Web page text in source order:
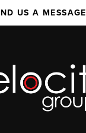
US A MESSAGE